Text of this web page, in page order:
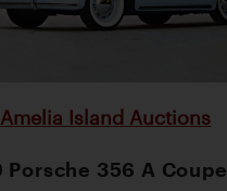
Amelia Island Auctions
Porsche 356 A Coupe